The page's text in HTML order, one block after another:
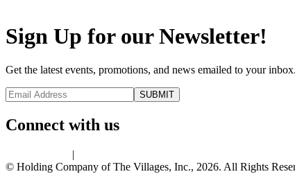
Sign Up for our Newsletter!
Get the latest events, promotions, and news emailed to your inbox.
Connect with us
|
© Holding Company of The Villages, Inc., 2026. All Rights